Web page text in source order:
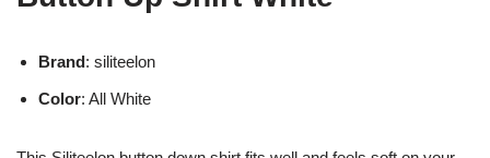
Brand: siliteelon
Color: All White